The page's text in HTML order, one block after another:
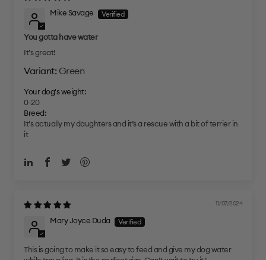
Mike Savage
You gotta have water
It’s great!
Green
Your dog's weight:
0-20
Breed:
It’s actually my daughters and it’s a rescue with a bit of terrier in
it
11/07/2024
Mary Joyce Duda
This is going to make it so easy to feed and give my dog water